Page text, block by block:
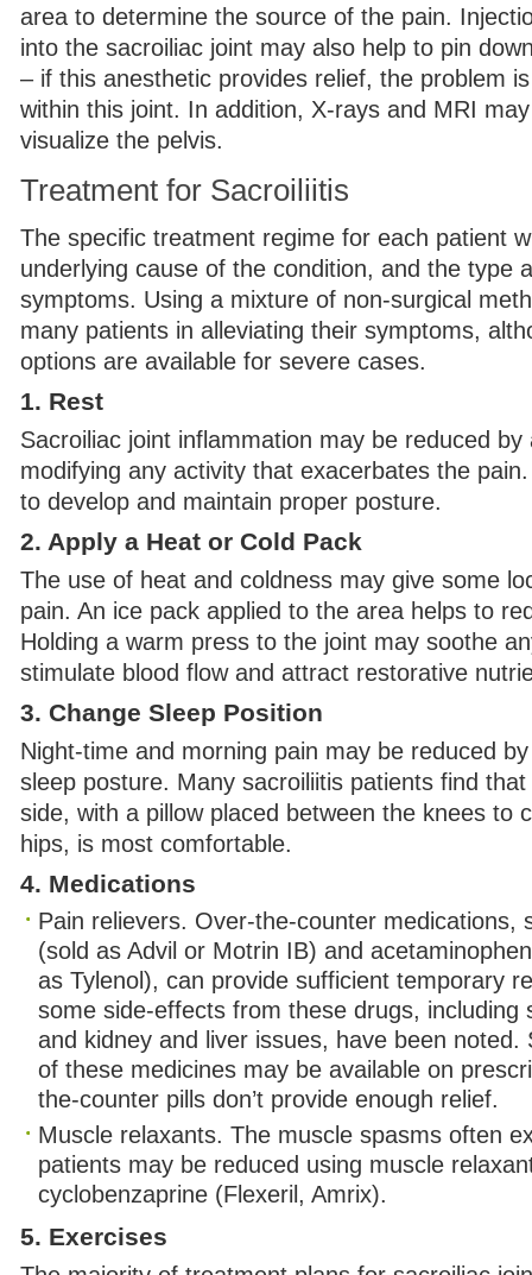
area to determine the source of the pain.
into the sacroiliac joint may also help to pin
– if this anesthetic provides relief, the problem
within this joint. In addition, X-rays and MRI
visualize the pelvis.
Treatment for Sacroiliitis
The specific treatment regime for each patient
underlying cause of the condition, and the type
symptoms. Using a mixture of non-surgical
many patients in alleviating their symptoms,
options are available for severe cases.
1. Rest
Sacroiliac joint inflammation may be reduced
modifying any activity that exacerbates the
to develop and maintain proper posture.
2. Apply a Heat or Cold Pack
The use of heat and coldness may give some
pain. An ice pack applied to the area helps to
Holding a warm press to the joint may soothe
stimulate blood flow and attract restorative
3. Change Sleep Position
Night-time and morning pain may be reduced
sleep posture. Many sacroiliitis patients find
side, with a pillow placed between the knees to
hips, is most comfortable.
4. Medications
Pain relievers. Over-the-counter medications,
(sold as Advil or Motrin IB) and
as Tylenol), can provide sufficient temporary
some side-effects from these drugs, including
and kidney and liver issues, have been noted.
of these medicines may be available on
the-counter pills don’t provide enough relief.
Muscle relaxants. The muscle spasms often
patients may be reduced using muscle
cyclobenzaprine (Flexeril, Amrix).
5. Exercises